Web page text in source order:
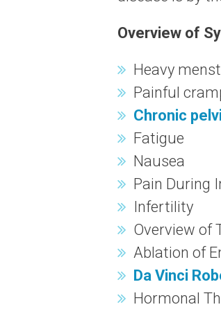
Overview of
Heavy
Painful
Chronic
Fatigue
Nausea
Pain During
Infertility
Overview of
Ablation of
Da Vinci
Hormonal